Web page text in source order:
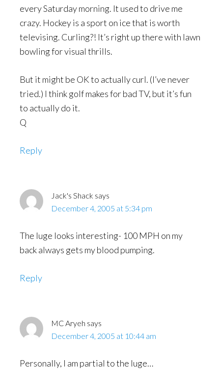
every Saturday morning. It used to drive me
crazy. Hockey is a sport on ice that is worth
televising. Curling?! It’s right up there with lawn
bowling for visual thrills.
But it might be OK to actually curl. (I’ve never
tried.) I think golf makes for bad TV, but it’s fun
to actually do it.
Q
Reply
Jack's Shack says
December 4, 2005 at 5:34 pm
The luge looks interesting- 100 MPH on my
back always gets my blood pumping.
Reply
MC Aryeh says
December 4, 2005 at 10:44 am
Personally, I am partial to the luge…